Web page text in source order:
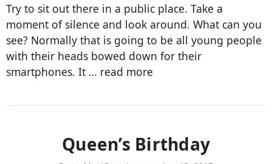
Try to sit out there in a public place. Take a
moment of silence and look around. What can you
see? Normally that is going to be all young people
with their heads bowed down for their
smartphones. It … read more
Queen’s Birthday